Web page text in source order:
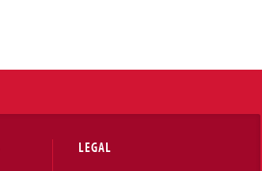
LEGAL